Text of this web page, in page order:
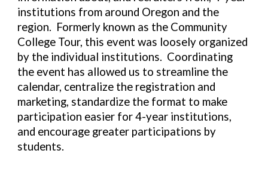
institutions from around Oregon and the
region. Formerly known as the Community
College Tour, this event was loosely organized
by the individual institutions. Coordinating
the event has allowed us to streamline the
calendar, centralize the registration and
marketing, standardize the format to make
participation easier for 4-year institutions,
and encourage greater participations by
students.